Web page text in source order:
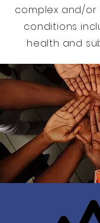
complex and/
conditions
health and